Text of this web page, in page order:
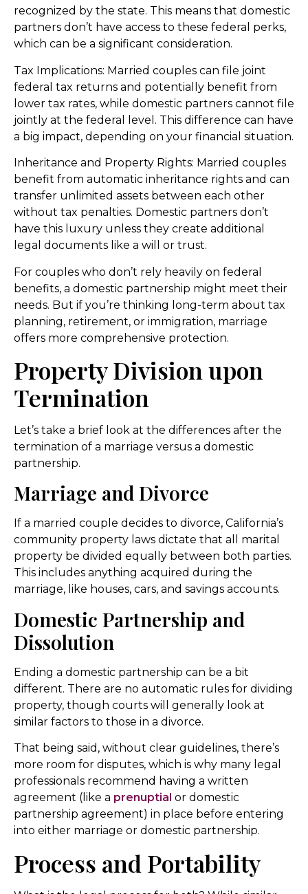
recognized by the state. This means that domestic
partners don’t have access to these federal perks,
which can be a significant consideration.
Tax Implications: Married couples can file joint
federal tax returns and potentially benefit from
lower tax rates, while domestic partners cannot file
jointly at the federal level. This difference can have
a big impact, depending on your financial situation.
Inheritance and Property Rights: Married couples
benefit from automatic inheritance rights and can
transfer unlimited assets between each other
without tax penalties. Domestic partners don’t
have this luxury unless they create additional
legal documents like a will or trust.
For couples who don’t rely heavily on federal
benefits, a domestic partnership might meet their
needs. But if you’re thinking long-term about tax
planning, retirement, or immigration, marriage
offers more comprehensive protection.
Property Division upon
Termination
Let’s take a brief look at the differences after the
termination of a marriage versus a domestic
partnership.
Marriage and Divorce
If a married couple decides to divorce, California’s
community property laws dictate that all marital
property be divided equally between both parties.
This includes anything acquired during the
marriage, like houses, cars, and savings accounts.
Domestic Partnership and
Dissolution
Ending a domestic partnership can be a bit
different. There are no automatic rules for dividing
property, though courts will generally look at
similar factors to those in a divorce.
That being said, without clear guidelines, there’s
more room for disputes, which is why many legal
professionals recommend having a written
agreement (like a prenuptial or domestic
partnership agreement) in place before entering
into either marriage or domestic partnership.
Process and Portability